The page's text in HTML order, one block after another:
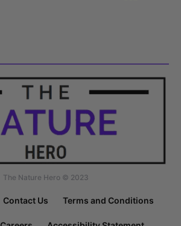
The Nature Hero © 2023
Contact Us Terms and Conditions